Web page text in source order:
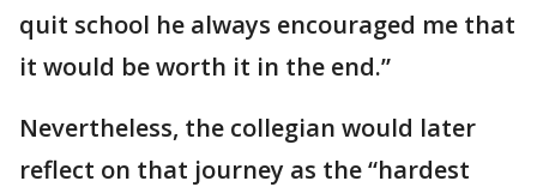
quit school he always encouraged me that
it would be worth it in the end.”
Nevertheless, the collegian would later
reflect on that journey as the “hardest